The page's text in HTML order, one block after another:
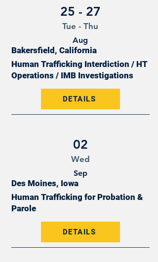
25 - 27
Tue - Thu
Aug
Bakersfield, California
Human Trafficking Interdiction / HT
Operations / IMB Investigations
DETAILS
02
Wed
Sep
Des Moines, Iowa
Human Trafficking for Probation &
Parole
DETAILS